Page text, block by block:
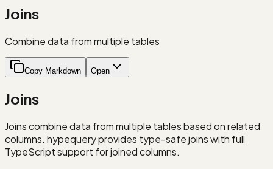
Joins
Combine data from multiple tables
Copy Markdown Open
Joins
Joins combine data from multiple tables based on related
columns. hypequery provides type-safe joins with full
TypeScript support for joined columns.